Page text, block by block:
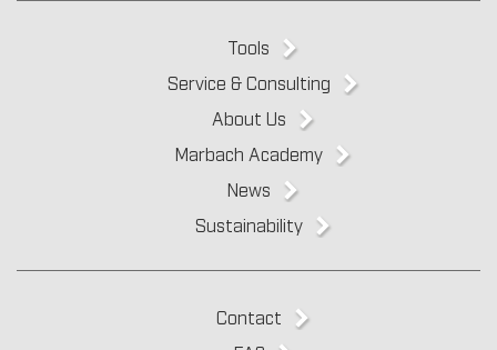
Tools
Service & Consulting
About Us
Marbach Academy
News
Sustainability
Contact